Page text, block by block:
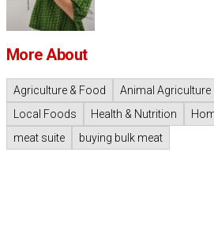
More About
Agriculture & Food
Animal Agriculture
Local Foods
Health & Nutrition
meat suite
buying bulk meat